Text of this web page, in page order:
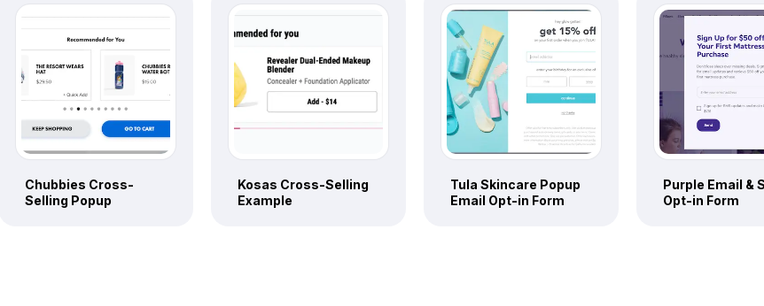
Chubbies Cross-
Selling Popup
Kosas Cross-Selling
Example
Tula Skincare Popup
Email Opt-in Form
Purple Email &
Opt-in Form